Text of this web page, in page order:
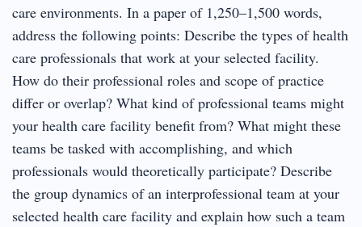
care environments. In a paper of 1,250–1,500 words,
address the following points: Describe the types of health
care professionals that work at your selected facility.
How do their professional roles and scope of practice
differ or overlap? What kind of professional teams might
your health care facility benefit from? What might these
teams be tasked with accomplishing, and which
professionals would theoretically participate? Describe
the group dynamics of an interprofessional team at your
selected health care facility and explain how such a team